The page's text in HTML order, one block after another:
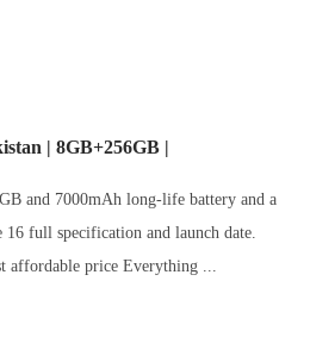
| 8GB+256GB |
and 7000mAh long-life battery and a
16 full specification and launch date.
affordable price Everything ...